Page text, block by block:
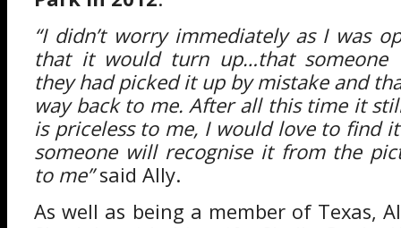
“I didn’t worry immediately as I was
that it would turn up…that someone
they had picked it up by mistake and
way back to me. After all this time it
is priceless to me, I would love to find
someone will recognise it from the
to me”said Ally.
As well as being a member of Texas,